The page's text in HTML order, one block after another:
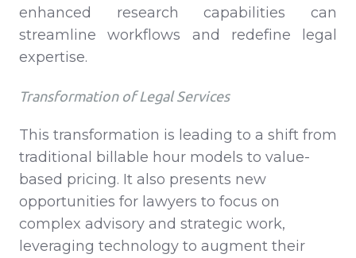
enhanced research capabilities can
streamline workflows and redefine legal
expertise.
Transformation of Legal Services
This transformation is leading to a shift from
traditional billable hour models to value-
based pricing. It also presents new
opportunities for lawyers to focus on
complex advisory and strategic work,
leveraging technology to augment their